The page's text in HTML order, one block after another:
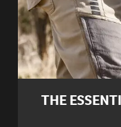
THE